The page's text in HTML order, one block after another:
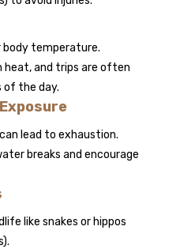
body temperature.
heat, and trips are often
of the day.
lead to exhaustion.
breaks and encourage
like snakes or hippos